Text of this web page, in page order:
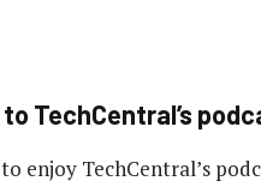
TechCentral’s
enjoy TechCentral’s